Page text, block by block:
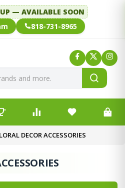
— AVAILABLE SOON
818-731-8965
DECOR ACCESSORIES